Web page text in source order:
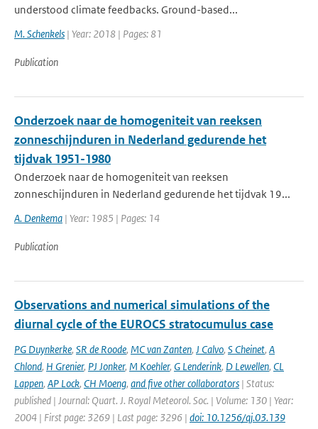
understood climate feedbacks. Ground-based...
M. Schenkels | Year: 2018 | Pages: 81
Publication
Onderzoek naar de homogeniteit van reeksen
zonneschijnduren in Nederland gedurende het
tijdvak 1951-1980
Onderzoek naar de homogeniteit van reeksen
zonneschijnduren in Nederland gedurende het tijdvak 19...
A. Denkema | Year: 1985 | Pages: 14
Publication
Observations and numerical simulations of the
diurnal cycle of the EUROCS stratocumulus case
PG Duynkerke, SR de Roode, MC van Zanten, J Calvo, S Cheinet, A
Chlond, H Grenier, PJ Jonker, M Koehler, G Lenderink, D Lewellen, CL
Lappen, AP Lock, CH Moeng, and five other collaborators | Status:
published | Journal: Quart. J. Royal Meteorol. Soc. | Volume: 130 | Year:
2004 | First page: 3269 | Last page: 3296 | doi: 10.1256/qj.03.139